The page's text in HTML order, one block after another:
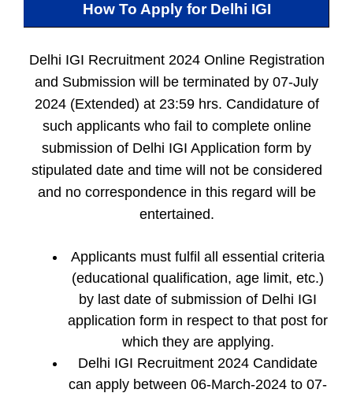
How To Apply for Delhi IGI
Delhi IGI Recruitment 2024 Online Registration
and Submission will be terminated by 07-July
2024 (Extended) at 23:59 hrs. Candidature of
such applicants who fail to complete online
submission of Delhi IGI Application form by
stipulated date and time will not be considered
and no correspondence in this regard will be
entertained.
Applicants must fulfil all essential criteria
(educational qualification, age limit, etc.)
by last date of submission of Delhi IGI
application form in respect to that post for
which they are applying.
Delhi IGI Recruitment 2024 Candidate
can apply between 06-March-2024 to 07-